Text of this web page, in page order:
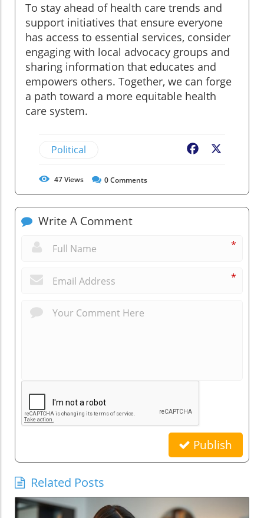
To stay ahead of health care trends and
support initiatives that ensure everyone
has access to essential services, consider
engaging with local advocacy groups and
sharing information that educates and
empowers others. Together, we can forge
a path toward a more equitable health
care system.
Political Facebook
47Views 0Comments
Write A Comment
*
*
Publish
Related Posts